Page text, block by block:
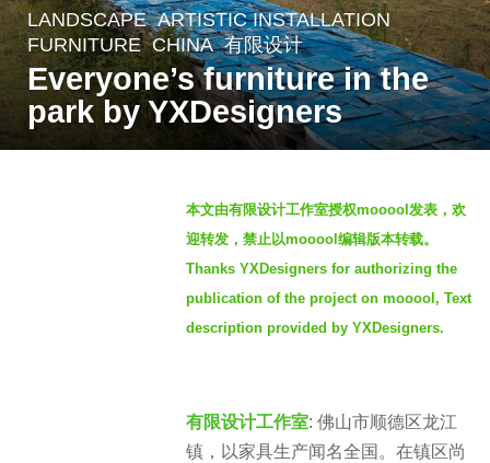
2
y
e
a
r
LANDSCAPE ARTISTIC INSTALLATION ,
FURNITURE CHINA 有限设计
Everyone’s furniture in the
park by YXDesigners
本文由有限设计工作室授权mooool 发表，欢
迎转发，禁止以mooool 编辑版本转载。
Thanks YXDesigners for authorizing the
publication of the project on mooool, Text
description provided by YXDesigners.
有限设计工作室: 佛山市顺德区龙江
镇，以家具生产闻名全国。在镇区尚